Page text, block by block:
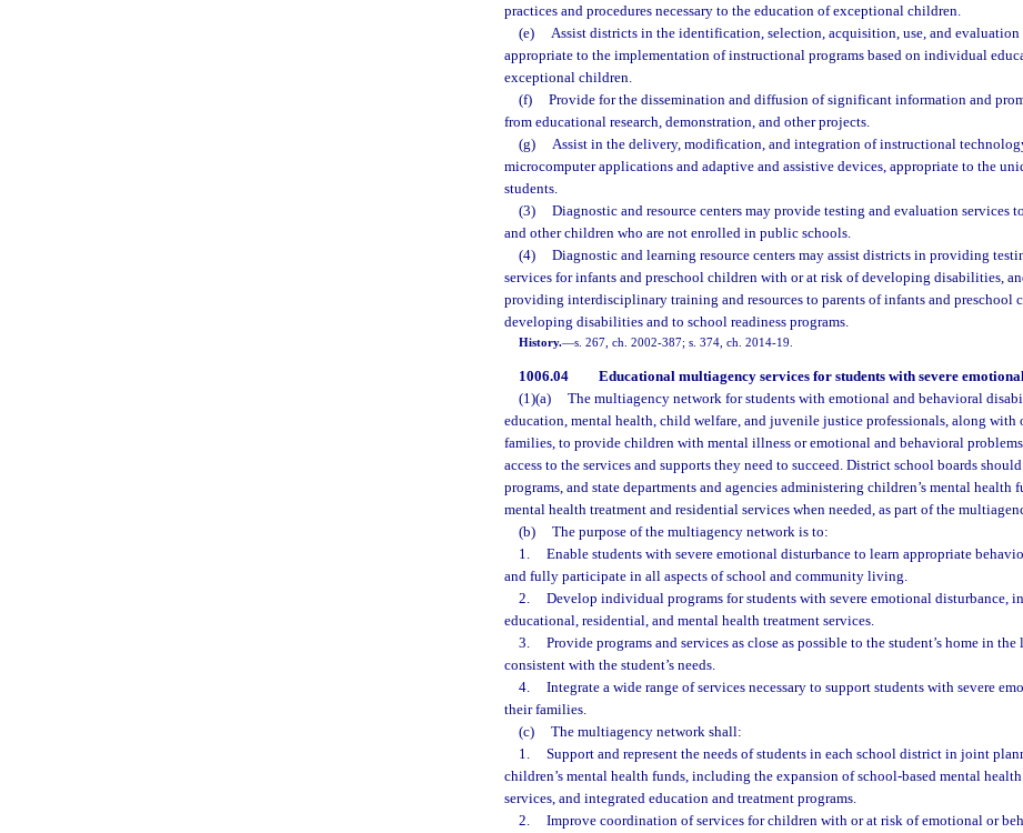
practices and procedures necessary to the education of exceptional children.
(e)
Assist districts in the identification, selection, acquisition, use, and evaluation
appropriate to the implementation of instructional programs based on individual
exceptional children.
(f)
Provide for the dissemination and diffusion of significant information and
from educational research, demonstration, and other projects.
(g)
Assist in the delivery, modification, and integration of instructional
microcomputer applications and adaptive and assistive devices, appropriate to the
students.
(3)
Diagnostic and resource centers may provide testing and evaluation services
and other children who are not enrolled in public schools.
(4)
Diagnostic and learning resource centers may assist districts in providing
services for infants and preschool children with or at risk of developing disabilities,
providing interdisciplinary training and resources to parents of infants and preschool
developing disabilities and to school readiness programs.
History.—s. 267, ch. 2002-387; s. 374, ch. 2014-19.
1006.04 Educational multiagency services for students with severe
(1)(a)
The multiagency network for students with emotional and behavioral
education, mental health, child welfare, and juvenile justice professionals, along with
families, to provide children with mental illness or emotional and behavioral
access to the services and supports they need to succeed. District school boards
programs, and state departments and agencies administering children’s mental health
mental health treatment and residential services when needed, as part of the
(b)
The purpose of the multiagency network is to:
1.
Enable students with severe emotional disturbance to learn appropriate
and fully participate in all aspects of school and community living.
2.
Develop individual programs for students with severe emotional disturbance,
educational, residential, and mental health treatment services.
3.
Provide programs and services as close as possible to the student’s home in
consistent with the student’s needs.
4.
Integrate a wide range of services necessary to support students with severe
their families.
(c)
The multiagency network shall:
1.
Support and represent the needs of students in each school district in joint
children’s mental health funds, including the expansion of school-based mental
services, and integrated education and treatment programs.
2.
Improve coordination of services for children with or at risk of emotional or